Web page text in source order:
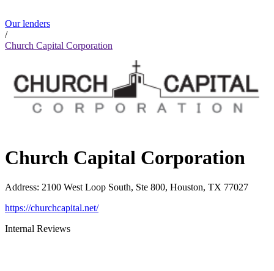
Our lenders
/
Church Capital Corporation
Church Capital Corporation
Address: 2100 West Loop South, Ste 800, Houston, TX 77027
https://churchcapital.net/
Internal Reviews